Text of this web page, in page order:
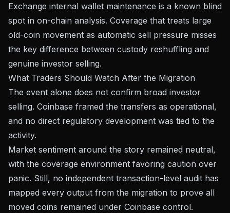
Exchange internal wallet maintenance is a known blind
spot in on-chain analysis. Coverage that treats large
old-coin movement as automatic sell pressure misses
the key difference between custody reshuffling and
genuine investor selling.
What Traders Should Watch After the Migration
The event alone does not confirm broad investor
selling. Coinbase framed the transfers as operational,
and no direct regulatory development was tied to the
activity.
Market sentiment around the story remained neutral,
with the coverage environment favoring caution over
panic. Still, no independent transaction-level audit has
mapped every output from the migration to prove all
moved coins remained under Coinbase control.